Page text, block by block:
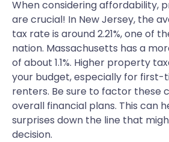
When considering affordability,
are crucial! In New Jersey, the
tax rate is around 2.21%, one of
nation. Massachusetts has a
of about 1.1%. Higher property
your budget, especially for first-
renters. Be sure to factor these
overall financial plans. This can
surprises down the line that
decision.